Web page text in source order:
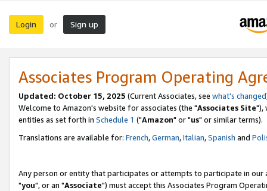
Login or Sign up
Associates Program Operating
Updated: October 15, 2025 (Current Associates, see what's changed
Welcome to Amazon's website for associates (the "Associates Site"),
entities as set forth in Schedule 1 ("Amazon" or "us" or similar terms).
Translations are available for: French,German,Italian,Spanish and
Any person or entity that participates or attempts to participate in our
"you", or an "Associate") must accept this Associates Program